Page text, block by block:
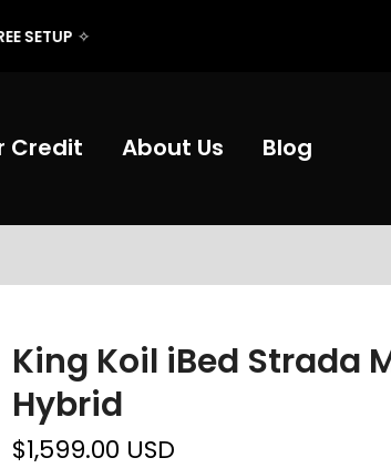
SETUP✧
Credit About Us Blog
King Koil iBed Strada
Hybrid
$1,599.00 USD